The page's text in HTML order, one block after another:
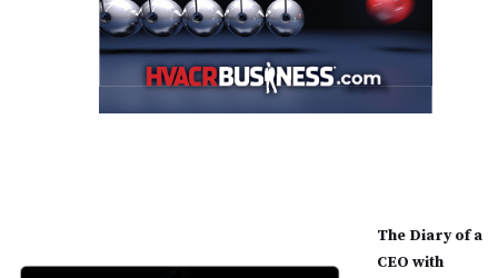
The Diary of a
CEO with